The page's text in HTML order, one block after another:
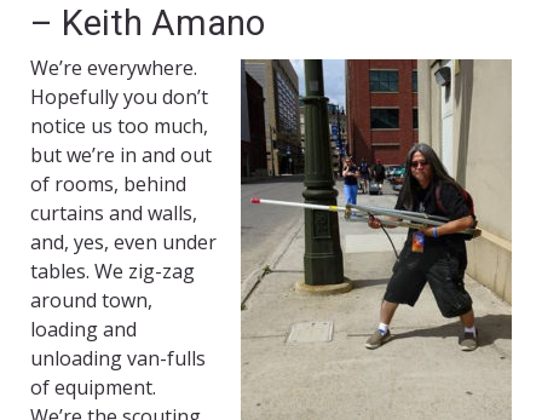
– Keith Amano
We’re everywhere.
Hopefully you don’t
notice us too much,
but we’re in and out
of rooms, behind
curtains and walls,
and, yes, even under
tables. We zig-zag
around town,
loading and
unloading van-fulls
of equipment.